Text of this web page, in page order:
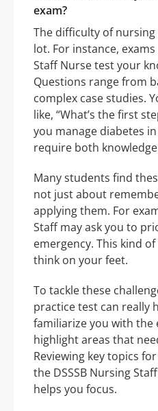
exam?
The difficulty of nursing
lot. For instance,
Staff Nurse test your
Questions range from
complex case studies.
like, “What’s the first
you manage diabetes
require both
Many students find
not just about
applying them. For
Staff may ask you to
emergency. This kind
think on your feet.
To tackle these
practice test can really
familiarize you with the
highlight areas that
Reviewing key topics
the DSSSB Nursing
helps you focus.